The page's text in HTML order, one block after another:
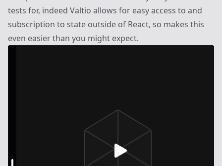
tests for, indeed Valtio allows for easy access to and
subscription to state outside of React, so makes this
even easier than you might expect.